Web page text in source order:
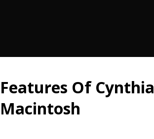
Features Of Cynthia
Macintosh